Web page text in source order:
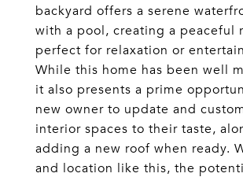
backyard offers a serene
with a pool, creating a peaceful
perfect for relaxation or
While this home has been well
it also presents a prime
new owner to update and
interior spaces to their taste,
adding a new roof when ready.
and location like this, the